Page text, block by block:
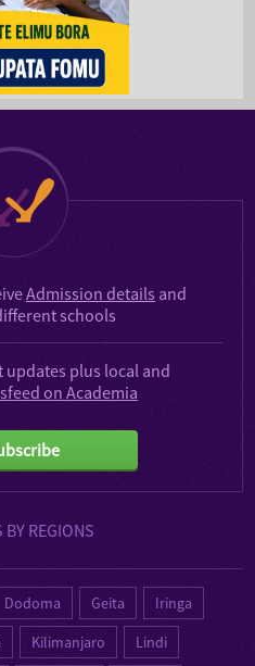
Admission details and
schools
updates plus local and
on Academia
REGIONS
Dodoma Geita
Iringa
Kilimanjaro
Lindi